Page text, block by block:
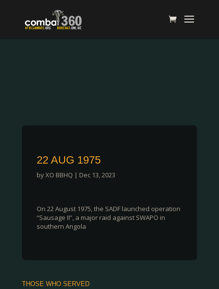
22 AUG 1975
byXO BBHQ | Dec 13, 2023
On 22 August 1975, the SADF launched operation
“Sausage II”, a major raid against SWAPO in
southern Angola
THOSE WHO SERVED